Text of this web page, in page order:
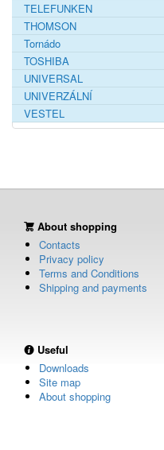
TELEFUNKEN
THOMSON
Tornádo
TOSHIBA
UNIVERSAL
UNIVERZÁLNÍ
VESTEL
About shopping
Contacts
Privacy policy
Terms and Conditions
Shipping and payments
Useful
Downloads
Site map
About shopping